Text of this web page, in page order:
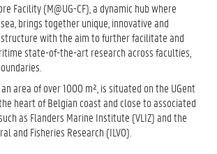
Facility (M@UG-CF), a dynamic hub where
brings together unique, innovative and
with the aim to further facilitate and
state-of-the-art research across faculties,
area of over 1000 m², is situated on the UGent
heart of Belgian coast and close to associated
as Flanders Marine Institute (VLIZ) and the
and Fisheries Research (ILVO).